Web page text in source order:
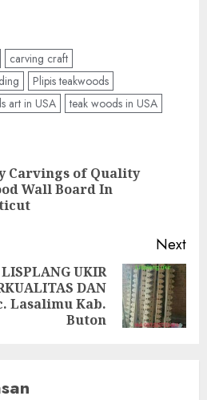
carving craft
Plipis teakwoods
art in USA teak woods in USA
Carvings of Quality
Wall Board In
Next
UKIR
DAN
Lasalimu Kab.
Buton